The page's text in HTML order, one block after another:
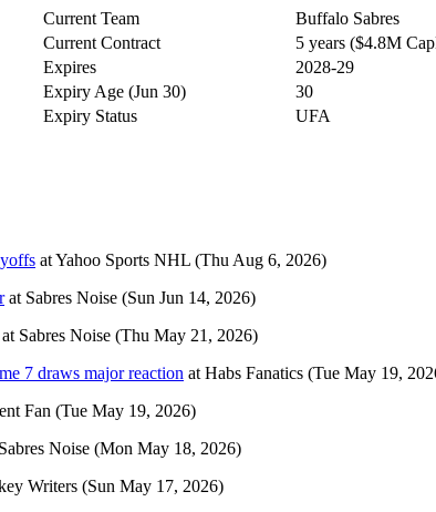
Current Team
Buffalo Sabres
Current Contract
5 years ($4.8M
Expires
2028-29
Expiry Age (Jun 30)
30
Expiry Status
UFA
atYahoo Sports NHL (Thu Aug 6, 2026)
at Sabres Noise (Sun Jun 14, 2026)
at Sabres Noise (Thu May 21, 2026)
7 draws major reaction at Habs Fanatics (Tue May 19,
Fan (Tue May 19, 2026)
Sabres Noise (Mon May 18, 2026)
Writers (Sun May 17, 2026)